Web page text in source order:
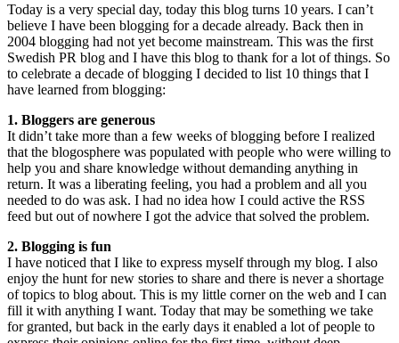
Today is a very special day, today this blog turns 10 years. I can’t
believe I have been blogging for a decade already. Back then in
2004 blogging had not yet become mainstream. This was the first
Swedish PR blog and I have this blog to thank for a lot of things. So
to celebrate a decade of blogging I decided to list 10 things that I
have learned from blogging:
1. Bloggers are generous
It didn’t take more than a few weeks of blogging before I realized
that the blogosphere was populated with people who were willing to
help you and share knowledge without demanding anything in
return. It was a liberating feeling, you had a problem and all you
needed to do was ask. I had no idea how I could active the RSS
feed but out of nowhere I got the advice that solved the problem.
2. Blogging is fun
I have noticed that I like to express myself through my blog. I also
enjoy the hunt for new stories to share and there is never a shortage
of topics to blog about. This is my little corner on the web and I can
fill it with anything I want. Today that may be something we take
for granted, but back in the early days it enabled a lot of people to